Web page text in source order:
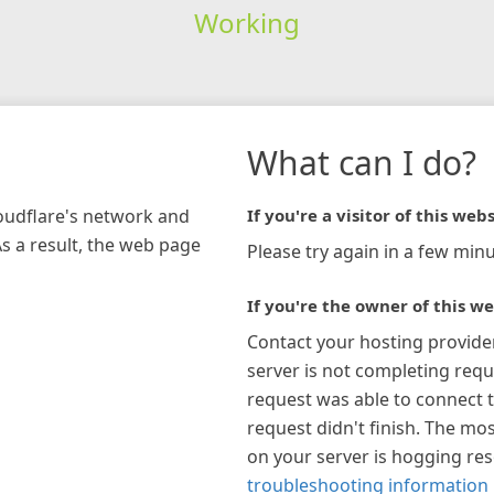
Working
network and
a result, the web page
What can I do?
If you're a visitor of this
Please try again in a few
If you're the owner of this
Contact your hosting
server is not completing
request was able to connect
request didn't finish. The
on your server is hogging
troubleshooting information